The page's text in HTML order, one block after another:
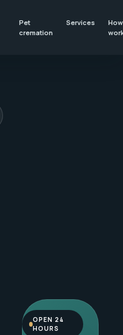
Pet
cremation
Services
OPEN 24
HOURS